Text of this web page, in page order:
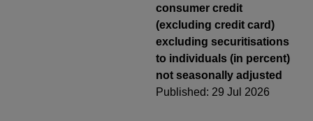
consumer credit
(excluding credit card)
excluding securitisations
to individuals (in percent)
not seasonally adjusted
Published: 29 Jul 2026